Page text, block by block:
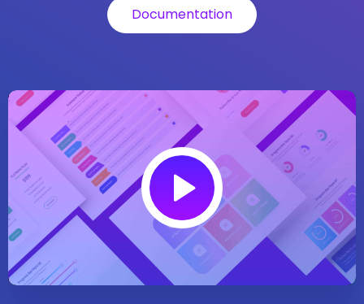
Documentation
Play
02:09
Mute Settings
Enter
Play